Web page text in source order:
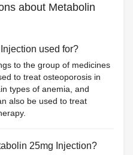
about Metabolin
used for?
to the group of medicines
to treat osteoporosis in
types of anemia, and
also be used to treat
25mg Injection?